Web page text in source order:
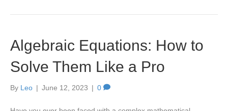
Algebraic Equations: How to
Solve Them Like a Pro
By Leo | June 12, 2023 | 0